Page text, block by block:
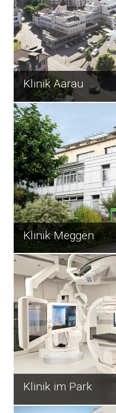
Klinik Aarau
Klinik Meggen
Klinik im Park